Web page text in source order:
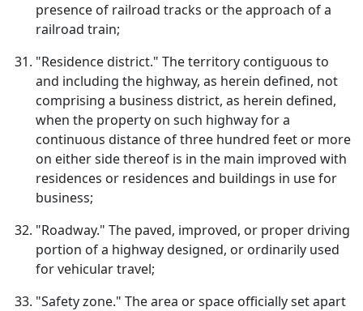
presence of railroad tracks or the approach of a
railroad train;
"Residence district." The territory contiguous to
and including the highway, as herein defined, not
comprising a business district, as herein defined,
when the property on such highway for a
continuous distance of three hundred feet or more
on either side thereof is in the main improved with
residences or residences and buildings in use for
business;
"Roadway." The paved, improved, or proper driving
portion of a highway designed, or ordinarily used
for vehicular travel;
"Safety zone." The area or space officially set apart